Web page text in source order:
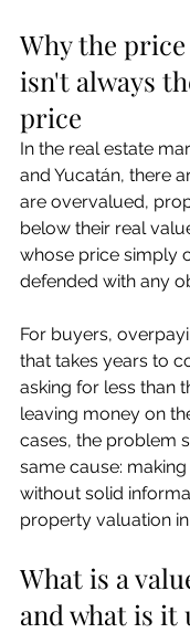
Why the price
isn't always
price
In the real estate
and Yucatán, there
are overvalued,
below their real
whose price simply
defended with any
For buyers,
that takes years to
asking for less than
leaving money on
cases, the problem
same cause:
without solid
property valuation
What is a
and what is it